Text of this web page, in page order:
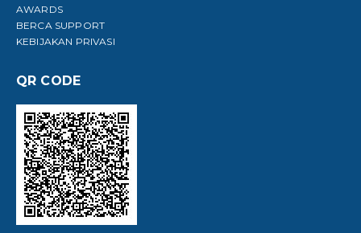
AWARDS
BERCA SUPPORT
KEBIJAKAN PRIVASI
QR CODE